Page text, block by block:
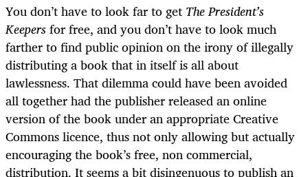
You don’t have to look far to get ThePresident’s
Keepersfor free, and you don’t have to look much
farther to find public opinion on the irony of illegally
distributing a book that in itself is all about
lawlessness. That dilemma could have been avoided
all together had the publisher released an online
version of the book under an appropriate Creative
Commons licence, thus not only allowing but actually
encouraging the book’s free, non commercial,
distribution. It seems a bit disingenuous to publish an